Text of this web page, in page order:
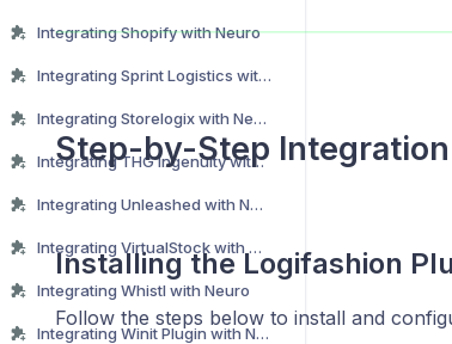
Integrating Shopify with Neuro
Integrating Sprint Logistics with Neuro
Integrating Storelogix with Neuro
Integrating THG Ingenuity with Neuro
Integrating Unleashed with Neuro
Integrating VirtualStock with Neuro
Integrating Whistl with Neuro
Integrating Winit Plugin with Neuro
Step-by-Step Integration
Installing the Logifashion
Follow the steps below to install and